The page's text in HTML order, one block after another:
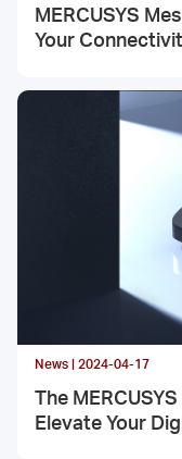
MERCUSYS
Your
News | 2024-04-17
The
Elevate Your